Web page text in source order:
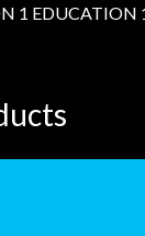
1 EDUCATION